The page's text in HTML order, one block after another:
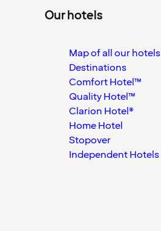
Our hotels
Map of all our hotels
Destinations
Comfort Hotel™
Quality Hotel™
Clarion Hotel®
Home Hotel
Stopover
Independent Hotels